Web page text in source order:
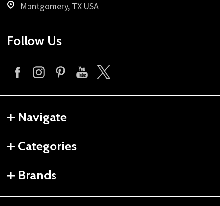
Montgomery, TX USA
Follow Us
Navigate
Categories
Brands